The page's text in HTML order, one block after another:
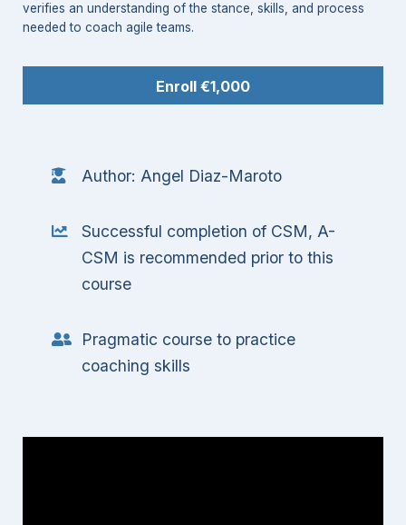
verifies an understanding of the stance, skills, and process
needed to coach agile teams.
Enroll €1,000
Author: Angel Diaz-Maroto
Successful completion of CSM, A-
CSM is recommended prior to this
course
Pragmatic course to practice
coaching skills